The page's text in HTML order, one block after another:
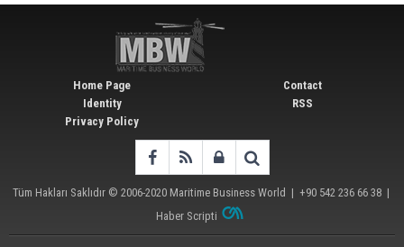
Home Page
Identity
Privacy Policy
Contact
RSS
Tüm Hakları Saklıdır © 2006-2020 Maritime Business World | +90 542 236 66 38 |
Haber Scripti